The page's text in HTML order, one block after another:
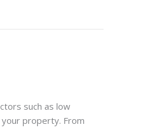
such as low
property. From